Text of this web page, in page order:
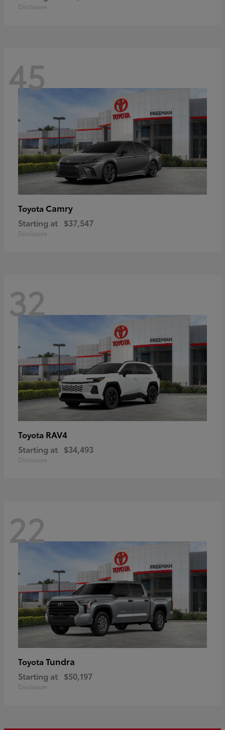
Disclosure
45
Toyota Camry
Starting at $37,547
Disclosure
32
Toyota RAV4
Starting at $34,493
Disclosure
22
Toyota Tundra
Starting at $50,197
Disclosure